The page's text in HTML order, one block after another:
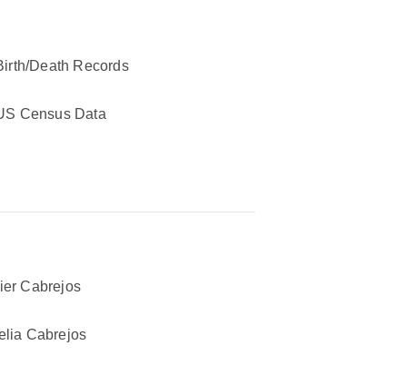
Death Records
Census Data
Cabrejos
Cabrejos